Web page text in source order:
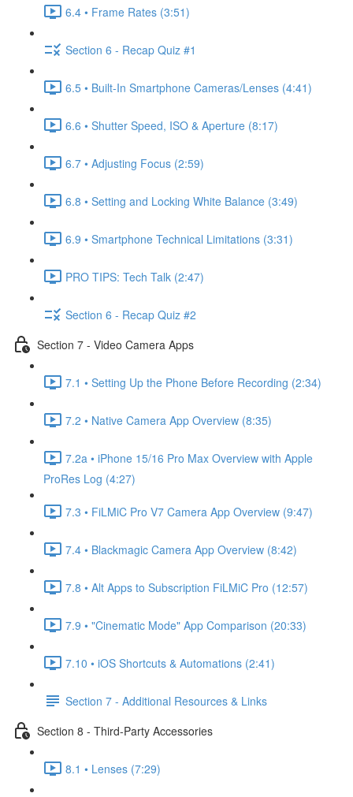
6.4 • Frame Rates (3:51)
Section 6 - Recap Quiz #1
6.5 • Built-In Smartphone Cameras/Lenses (4:41)
6.6 • Shutter Speed, ISO & Aperture (8:17)
6.7 • Adjusting Focus (2:59)
6.8 • Setting and Locking White Balance (3:49)
6.9 • Smartphone Technical Limitations (3:31)
PRO TIPS: Tech Talk (2:47)
Section 6 - Recap Quiz #2
Section 7 - Video Camera Apps
7.1 • Setting Up the Phone Before Recording (2:34)
7.2 • Native Camera App Overview (8:35)
7.2a • iPhone 15/16 Pro Max Overview with Apple
ProRes Log (4:27)
7.3 • FiLMiC Pro V7 Camera App Overview (9:47)
7.4 • Blackmagic Camera App Overview (8:42)
7.8 • Alt Apps to Subscription FiLMiC Pro (12:57)
7.9 • "Cinematic Mode" App Comparison (20:33)
7.10 • iOS Shortcuts & Automations (2:41)
Section 7 - Additional Resources & Links
Section 8 - Third-Party Accessories
8.1 • Lenses (7:29)